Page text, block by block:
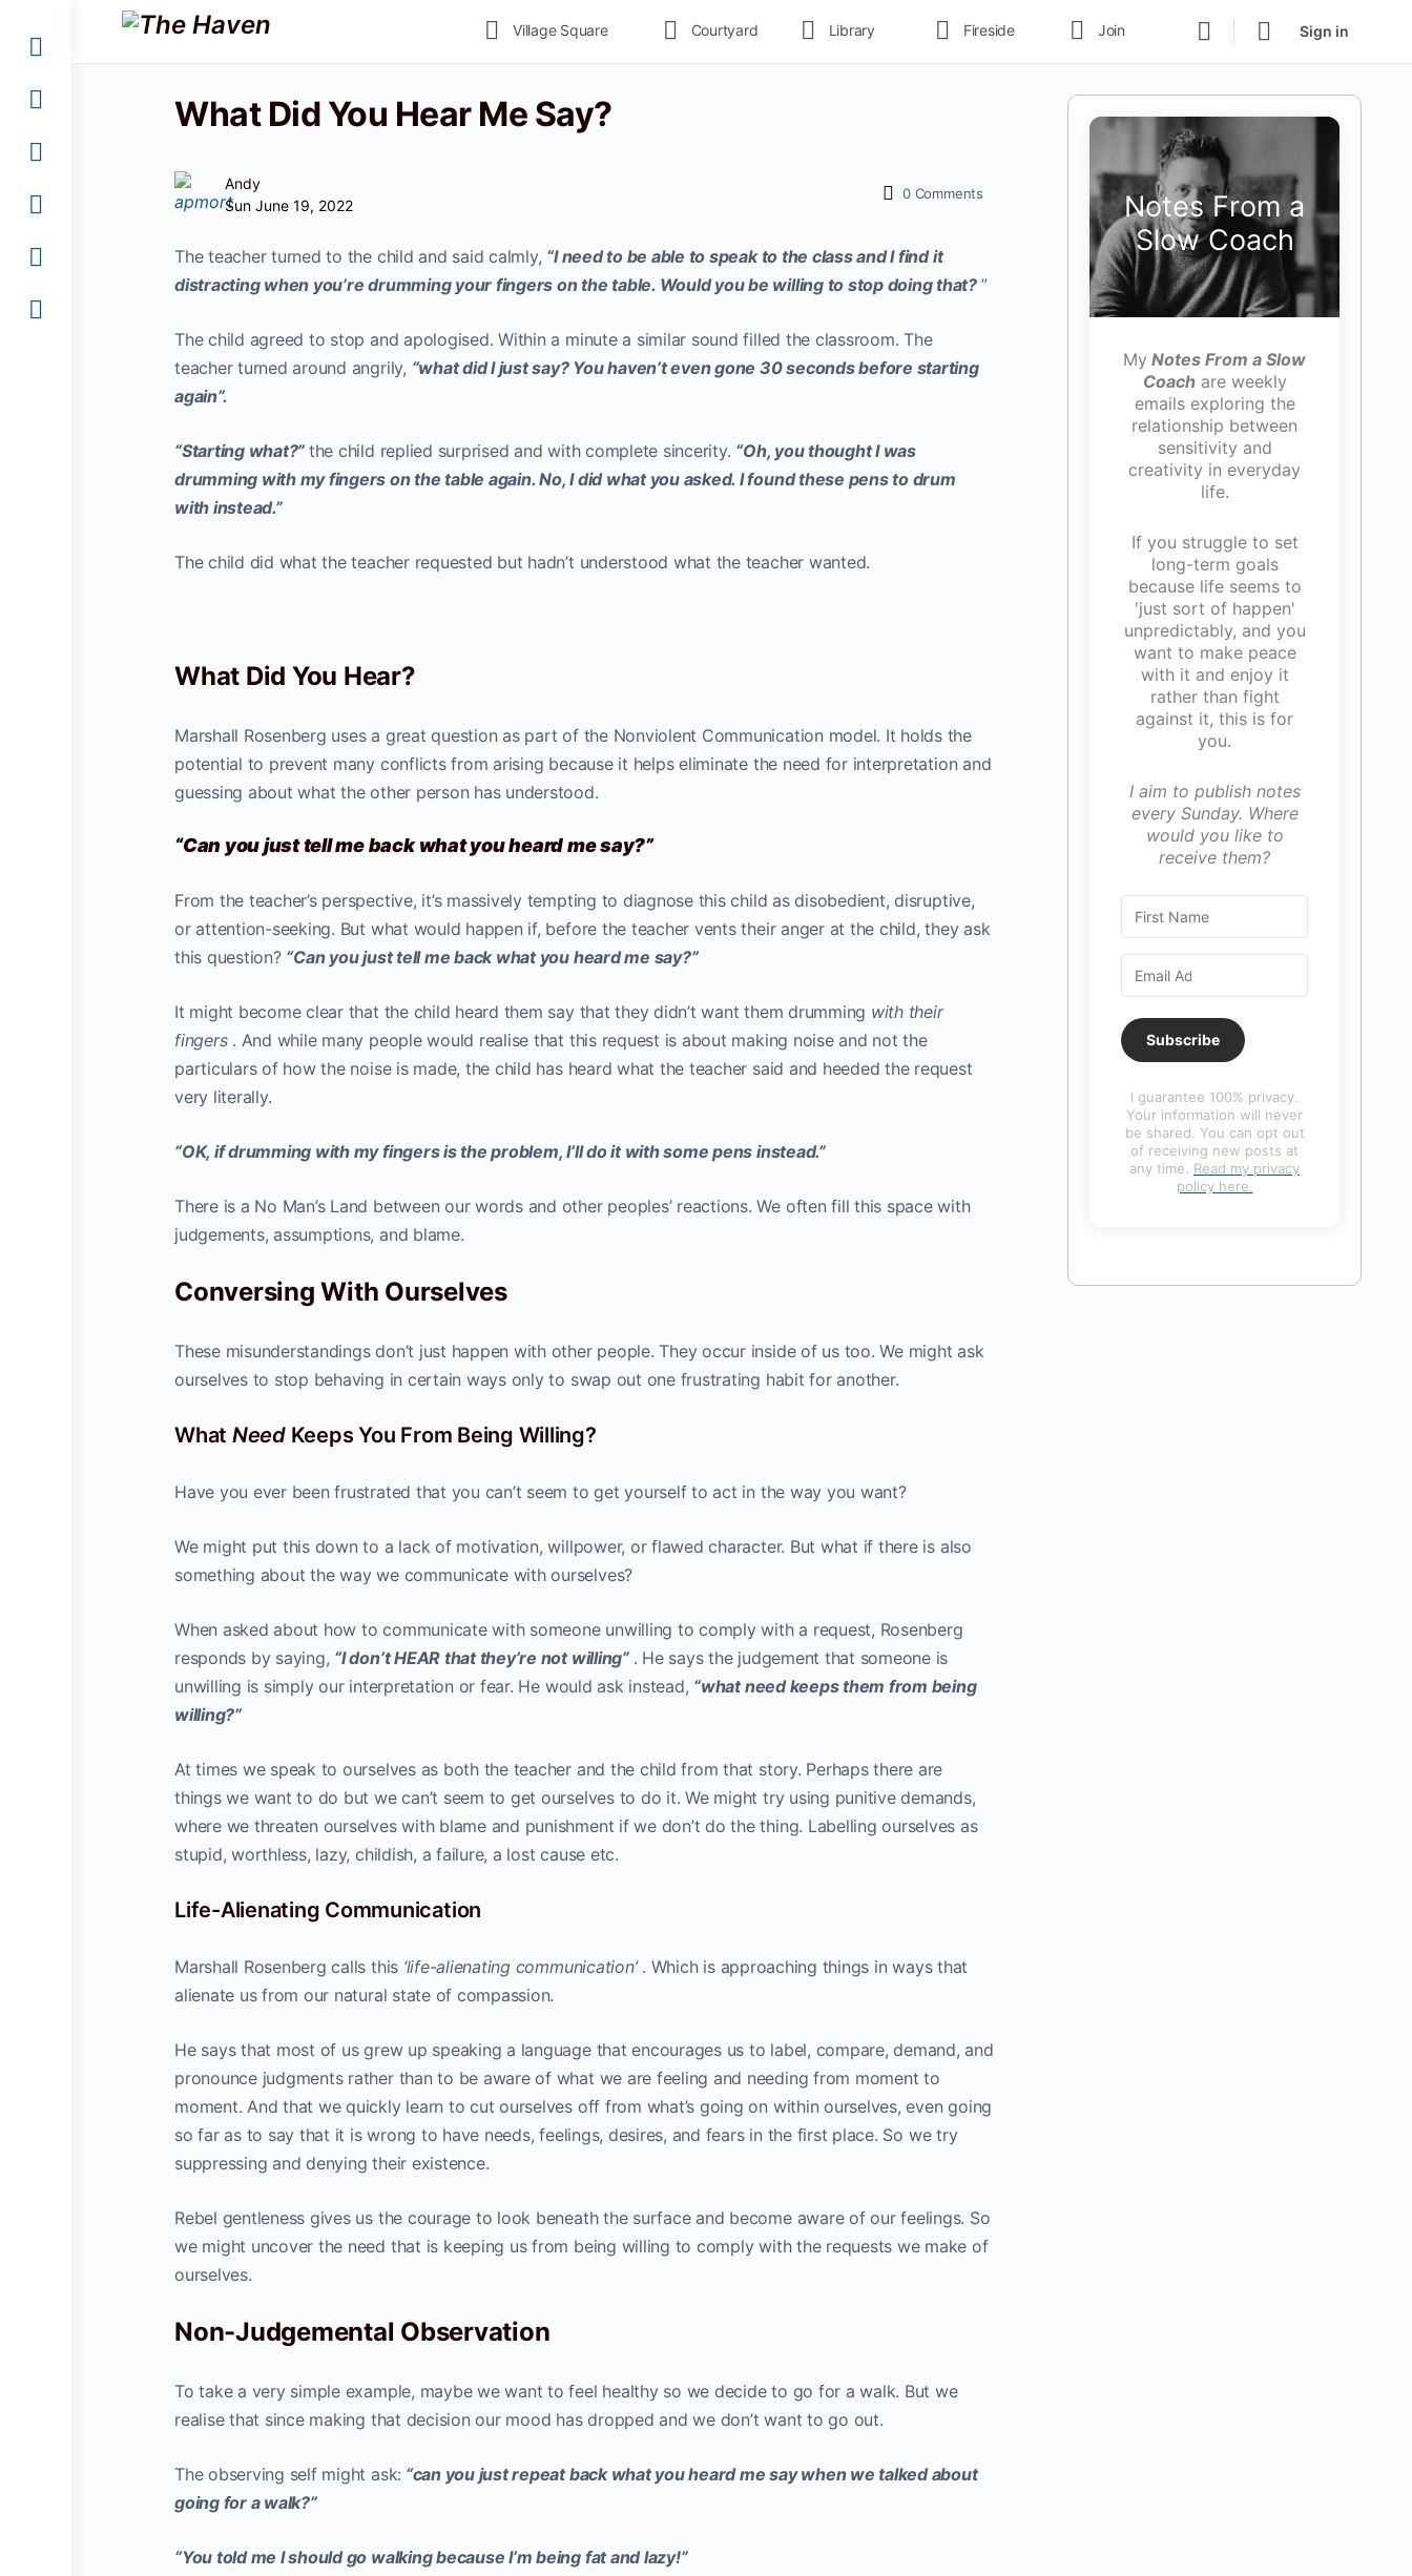
Village Square Courtyard Library Fireside Join Sign in
What Did You Hear Me Say?
Andy
Sun June 19, 2022
0 Comments
The teacher turned to the child and said calmly, “I need to be able to speak to the class and I find it
distracting when you’re drumming your fingers on the table. Would you be willing to stop doing that? ”
The child agreed to stop and apologised. Within a minute a similar sound filled the classroom. The
teacher turned around angrily, “what did I just say? You haven’t even gone 30 seconds before starting
again”.
“Starting what?” the child replied surprised and with complete sincerity. “Oh, you thought I was
drumming with my fingers on the table again. No, I did what you asked. I found these pens to drum
with instead.”
The child did what the teacher requested but hadn’t understood what the teacher wanted.
What Did You Hear?
Marshall Rosenberg uses a great question as part of the Nonviolent Communication model. It holds the
potential to prevent many conflicts from arising because it helps eliminate the need for interpretation and
guessing about what the other person has understood.
“Can you just tell me back what you heard me say?”
From the teacher’s perspective, it’s massively tempting to diagnose this child as disobedient, disruptive,
or attention-seeking. But what would happen if, before the teacher vents their anger at the child, they ask
this question? “Can you just tell me back what you heard me say?”
It might become clear that the child heard them say that they didn’t want them drumming with their
fingers . And while many people would realise that this request is about making noise and not the
particulars of how the noise is made, the child has heard what the teacher said and heeded the request
very literally.
“OK, if drumming with my fingers is the problem, I’ll do it with some pens instead.”
There is a No Man’s Land between our words and other peoples’ reactions. We often fill this space with
judgements, assumptions, and blame.
Conversing With Ourselves
These misunderstandings don’t just happen with other people. They occur inside of us too. We might ask
ourselves to stop behaving in certain ways only to swap out one frustrating habit for another.
What Need Keeps You From Being Willing?
Have you ever been frustrated that you can’t seem to get yourself to act in the way you want?
We might put this down to a lack of motivation, willpower, or flawed character. But what if there is also
something about the way we communicate with ourselves?
When asked about how to communicate with someone unwilling to comply with a request, Rosenberg
responds by saying, “I don’t HEAR that they’re not willing” . He says the judgement that someone is
unwilling is simply our interpretation or fear. He would ask instead, “what need keeps them from being
willing?”
At times we speak to ourselves as both the teacher and the child from that story. Perhaps there are
things we want to do but we can’t seem to get ourselves to do it. We might try using punitive demands,
where we threaten ourselves with blame and punishment if we don’t do the thing. Labelling ourselves as
stupid, worthless, lazy, childish, a failure, a lost cause etc.
Life-Alienating Communication
Marshall Rosenberg calls this ‘life-alienating communication’ . Which is approaching things in ways that
alienate us from our natural state of compassion.
He says that most of us grew up speaking a language that encourages us to label, compare, demand, and
pronounce judgments rather than to be aware of what we are feeling and needing from moment to
moment. And that we quickly learn to cut ourselves off from what’s going on within ourselves, even going
so far as to say that it is wrong to have needs, feelings, desires, and fears in the first place. So we try
suppressing and denying their existence.
Rebel gentleness gives us the courage to look beneath the surface and become aware of our feelings. So
we might uncover the need that is keeping us from being willing to comply with the requests we make of
ourselves.
Non-Judgemental Observation
To take a very simple example, maybe we want to feel healthy so we decide to go for a walk. But we
realise that since making that decision our mood has dropped and we don’t want to go out.
The observing self might ask: “can you just repeat back what you heard me say when we talked about
going for a walk?”
“You told me I should go walking because I’m being fat and lazy!”
Notes From a
Slow Coach
My Notes From a Slow
Coachare weekly
emails exploring the
relationship between
sensitivity and
creativity in everyday
life.
If you struggle to set
long-term goals
because life seems to
'just sort of happen'
unpredictably, and you
want to make peace
with it and enjoy it
rather than fight
against it, this is for
you.
I aim to publish notes
every Sunday. Where
would you like to
receive them?
Subscribe
I guarantee 100% privacy.
Your information will never
be shared. You can opt out
of receiving new posts at
any time. Read my privacy
policy here.